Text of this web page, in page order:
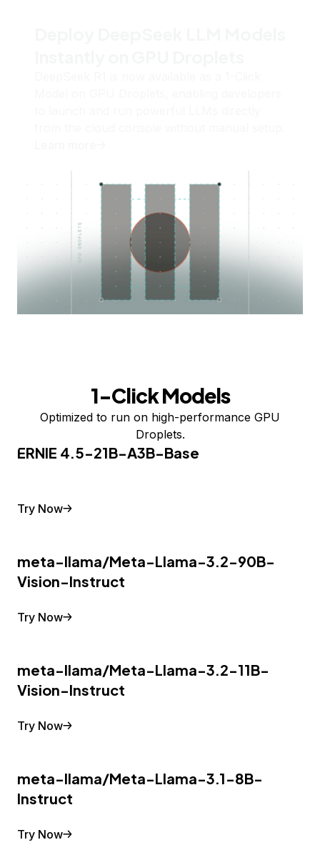
1-Click Models
Optimized to run on high-performance GPU
Droplets.
ERNIE 4.5-21B-A3B-Base
Try Now
meta-llama/Meta-Llama-3.2-90B-
Vision-Instruct
Try Now
meta-llama/Meta-Llama-3.2-11B-
Vision-Instruct
Try Now
meta-llama/Meta-Llama-3.1-8B-
Instruct
Try Now